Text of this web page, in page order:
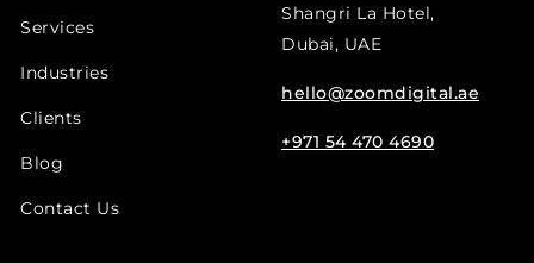
Services
Industries
Clients
Blog
Contact Us
Shangri La Hotel,
Dubai, UAE
hello@zoomdigital.ae
+971 54 470 4690